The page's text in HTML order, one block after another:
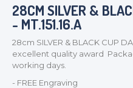
BADGES
CORPORATE
DANCE
NEXT DAY
28CM SILVER &
- MT.151.16.A
28cm SILVER & BLACK CUP
excellent quality award
working days.
- FREE Engraving